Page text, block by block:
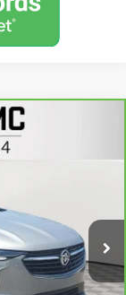
Ext. Int.
$27,599
+$1,299